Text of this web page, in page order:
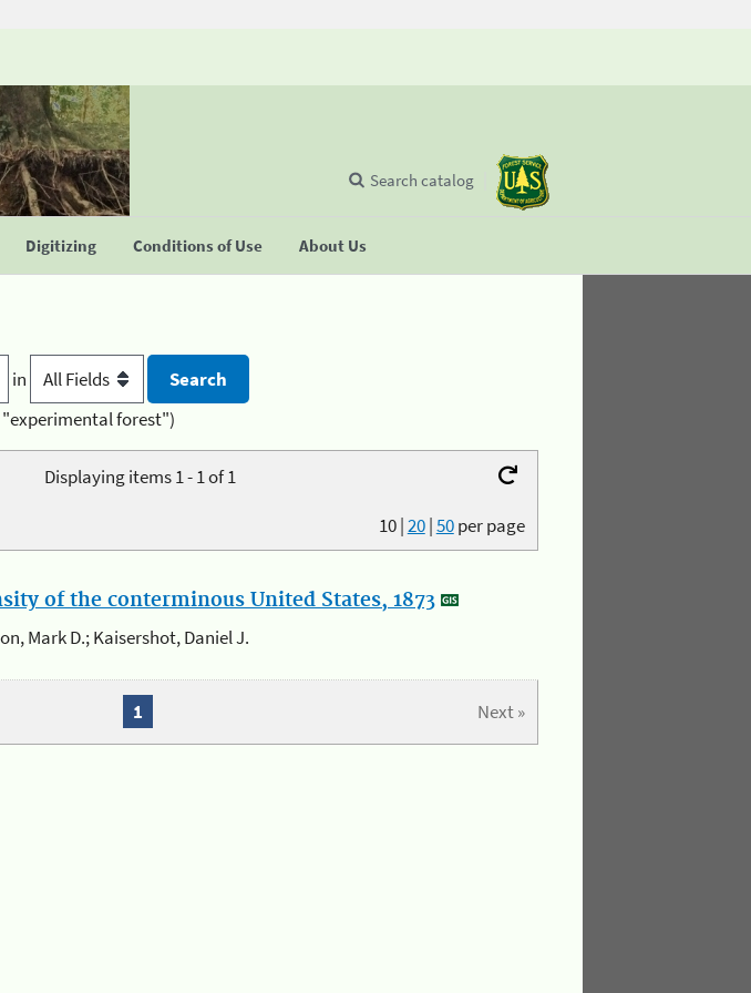
Digitizing Conditions of Use About Us
Search catalog
in
"experimental forest")
Displaying items 1 - 1 of 1
10|20|50per page
of the conterminous United States, 1873
Mark D.; Kaisershot, Daniel J.
Next »
1